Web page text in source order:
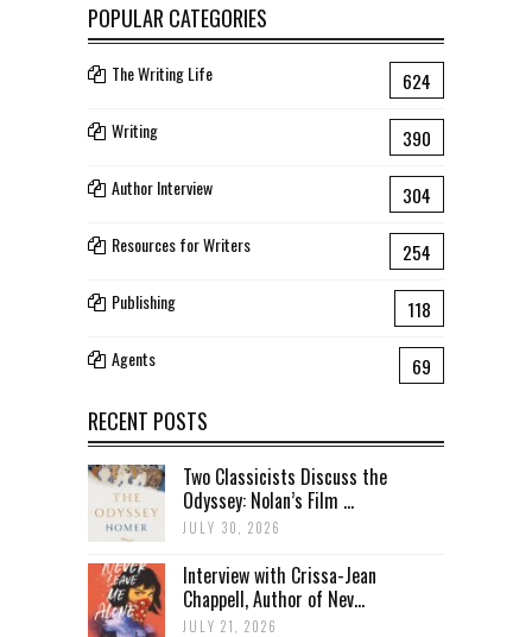
POPULAR CATEGORIES
The Writing Life 624
Writing 390
Author Interview 304
Resources for Writers 254
Publishing 118
Agents 69
RECENT POSTS
Two Classicists Discuss the
Odyssey: Nolan’s Film ...
JULY 30, 2026
Interview with Crissa-Jean
Chappell, Author of Nev...
JULY 21, 2026